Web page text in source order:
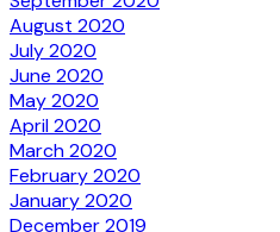
August 2020
July 2020
June 2020
May 2020
April 2020
March 2020
February 2020
January 2020
December 2019